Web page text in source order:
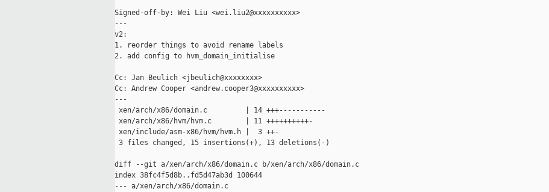
Signed-off-by: Wei Liu <wei.liu2@xxxxxxxxxx>
---
v2:
1. reorder things to avoid rename labels
2. add config to hvm_domain_initialise
Cc: Jan Beulich <jbeulich@xxxxxxxx>
Cc: Andrew Cooper <andrew.cooper3@xxxxxxxxxx>
---
xen/arch/x86/domain.c         | 14 +++-----------
xen/arch/x86/hvm/hvm.c        | 11 ++++++++++-
xen/include/asm-x86/hvm/hvm.h |  3 ++-
3 files changed, 15 insertions(+), 13 deletions(-)
diff --git a/xen/arch/x86/domain.c b/xen/arch/x86/domain.c
index 38fc4f5d8b..fd5d47ab3d 100644
--- a/xen/arch/x86/domain.c